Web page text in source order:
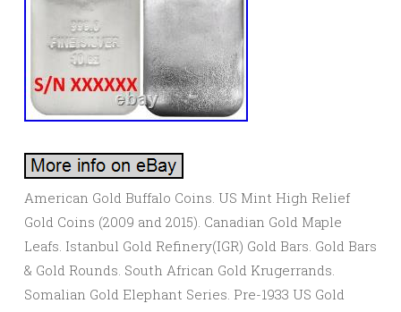
American Gold Buffalo Coins. US Mint High Relief
Gold Coins (2009 and 2015). Canadian Gold Maple
Leafs. Istanbul Gold Refinery(IGR) Gold Bars. Gold Bars
& Gold Rounds. South African Gold Krugerrands.
Somalian Gold Elephant Series. Pre-1933 US Gold